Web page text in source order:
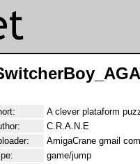
A clever plataform
C.R.A.N.E
AmigaCrane gmail com
game/jump